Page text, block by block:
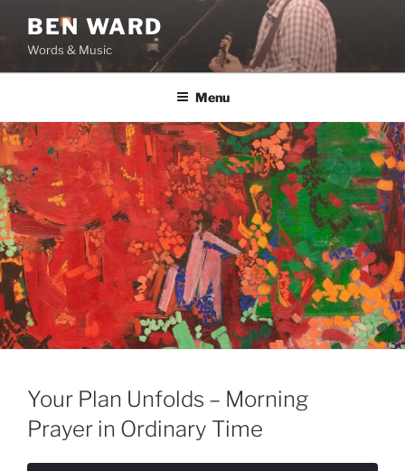
content
BEN WARD
Words & Music
Menu
Your Plan Unfolds – Morning
Prayer in Ordinary Time